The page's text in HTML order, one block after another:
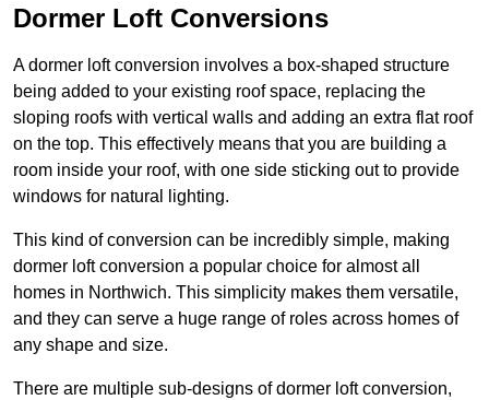
Dormer Loft Conversions
A dormer loft conversion involves a box-shaped structure
being added to your existing roof space, replacing the
sloping roofs with vertical walls and adding an extra flat roof
on the top. This effectively means that you are building a
room inside your roof, with one side sticking out to provide
windows for natural lighting.
This kind of conversion can be incredibly simple, making
dormer loft conversion a popular choice for almost all
homes in Northwich. This simplicity makes them versatile,
and they can serve a huge range of roles across homes of
any shape and size.
There are multiple sub-designs of dormer loft conversion,